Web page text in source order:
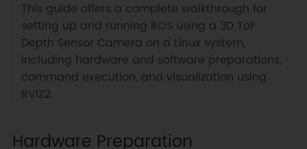
This guide offers a complete walkthrough for
setting up and running ROS using a 3D ToF
Depth Sensor Camera on a Linux system,
including hardware and software preparations,
command execution, and visualization using
RVIZ2.
Hardware Preparation